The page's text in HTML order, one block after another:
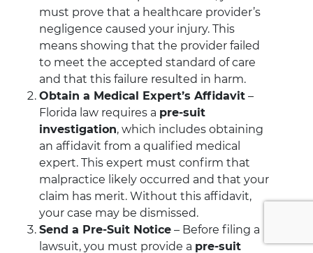
must prove that a healthcare provider’s
negligence caused your injury. This
means showing that the provider failed
to meet the accepted standard of care
and that this failure resulted in harm.
Obtain a Medical Expert’s Affidavit –
Florida law requires a pre-suit
investigation, which includes obtaining
an affidavit from a qualified medical
expert. This expert must confirm that
malpractice likely occurred and that your
claim has merit. Without this affidavit,
your case may be dismissed.
Send a Pre-Suit Notice – Before filing a
lawsuit, you must provide a pre-suit